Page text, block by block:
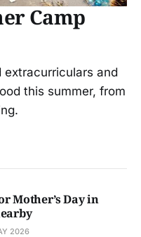
Camp
extracurriculars and
this summer, from
Mother’s Day in
2026